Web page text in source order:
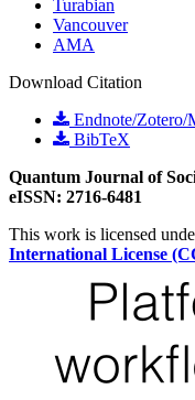
Turabian
Vancouver
AMA
Download Citation
Endnote/Zotero/
BibTeX
Quantum Journal of
eISSN: 2716-6481
This work is licensed
International License